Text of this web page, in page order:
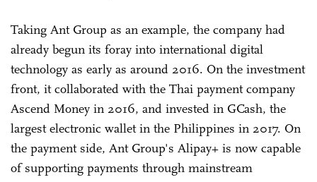
Taking Ant Group as an example, the company had
already begun its foray into international digital
technology as early as around 2016. On the investment
front, it collaborated with the Thai payment company
Ascend Money in 2016, and invested in GCash, the
largest electronic wallet in the Philippines in 2017. On
the payment side, Ant Group's Alipay+ is now capable
of supporting payments through mainstream